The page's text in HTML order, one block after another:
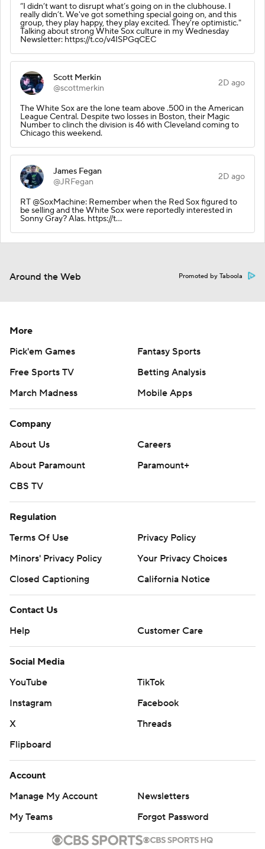
“I didn’t want to disrupt what’s going on in the clubhouse. I
really didn’t. We've got something special going on, and this
group, they play happy, they play excited. They're optimistic."
Talking about strong White Sox culture in my Wednesday
Newsletter: https://t.co/v4ISPGqCEC
Scott Merkin
@scottmerkin
2D ago
The White Sox are the lone team above .500 in the American
League Central. Despite two losses in Boston, their Magic
Number to clinch the division is 46 with Cleveland coming to
Chicago this weekend.
James Fegan
@JRFegan
2D ago
RT @SoxMachine: Remember when the Red Sox figured to
be selling and the White Sox were reportedly interested in
Sonny Gray? Alas. https://t…
Around the Web Promoted by Taboola
More
Pick'em Games
Fantasy Sports
Free Sports TV
Betting Analysis
March Madness
Mobile Apps
Company
About Us
Careers
About Paramount
Paramount+
CBS TV
Regulation
Terms Of Use
Privacy Policy
Minors' Privacy Policy
Your Privacy Choices
Closed Captioning
California Notice
Contact Us
Help
Customer Care
Social Media
YouTube
TikTok
Instagram
Facebook
X
Threads
Flipboard
Account
Manage My Account
Newsletters
My Teams
Forgot Password